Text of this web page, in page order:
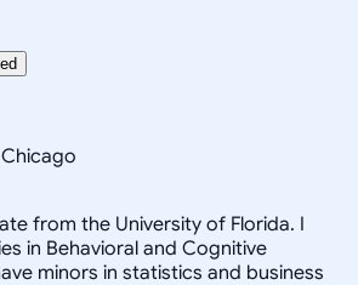
from the University of Florida. I
in Behavioral and Cognitive
minors in statistics and business